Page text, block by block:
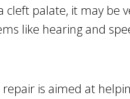
cleft palate, it may be
like hearing and
is aimed at